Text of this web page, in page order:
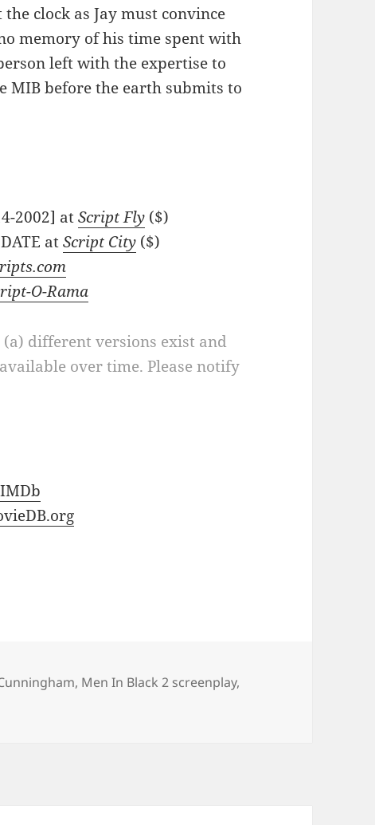
clock as Jay must convince
memory of his time spent with
left with the expertise to
MIB before the earth submits to
2002] atScript Fly ($)
atScript City ($)
O-Rama
different versions exist and
over time. Please notify
IMDb
, Men In Black 2 screenplay,